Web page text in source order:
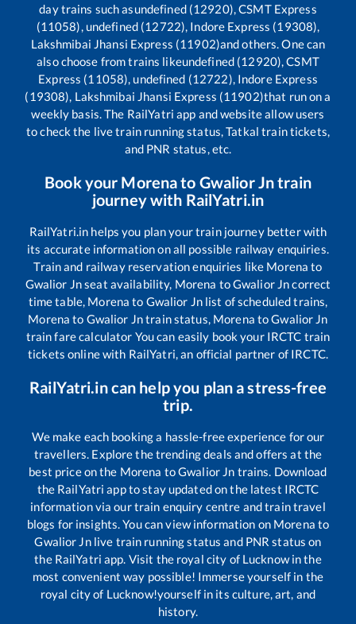
day trains such asundefined (12920), CSMT Express
(11058), undefined (12722), Indore Express (19308),
Lakshmibai Jhansi Express (11902)and others. One can
also choose from trains likeundefined (12920), CSMT
Express (11058), undefined (12722), Indore Express
(19308), Lakshmibai Jhansi Express (11902)that run on a
weekly basis. The RailYatri app and website allow users
to check the live train running status, Tatkal train tickets,
and PNR status, etc.
Book your Morenato Gwalior Jntrain
journey with RailYatri.in
RailYatri.in helps you plan your train journey better with
its accurate information on all possible railway enquiries.
Train and railway reservation enquiries like Morena to
Gwalior Jnseat availability, Morena toGwalior Jncorrect
time table, Morena to Gwalior Jnlist of scheduled trains,
Morena to Gwalior Jntrain status, Morena toGwalior Jn
train fare calculator You can easily book your IRCTC train
tickets online with RailYatri, an official partner of IRCTC.
RailYatri.in can help you plan a stress-free
trip.
We make each booking a hassle-free experience for our
travellers. Explore the trending deals and offers at the
best price on the Morena toGwalior Jn trains. Download
the RailYatri app to stay updated on the latest IRCTC
information via our train enquiry centre and train travel
blogs for insights. You can view information on Morena to
Gwalior Jnlive train running status and PNR status on
the RailYatri app. Visit the royal city of Lucknow in the
most convenient way possible! Immerse yourself in the
royal city of Lucknow!yourself in its culture, art, and
history.